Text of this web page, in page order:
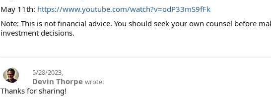
May 11th: https://www.youtube.com/watch?v=odP33mS9fFk
Note: This is not financial advice. You should seek your own counsel before
investment decisions.
5/28/2023,
Devin Thorpe wrote:
Thanks for sharing!